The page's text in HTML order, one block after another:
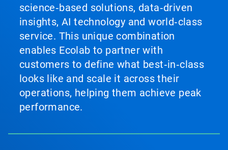
science‑based solutions, data‑driven
insights, AI technology and world‑class
service. This unique combination
enables Ecolab to partner with
customers to define what best‑in‑class
looks like and scale it across their
operations, helping them achieve peak
performance.